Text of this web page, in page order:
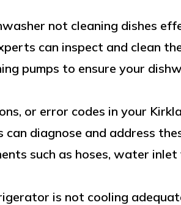
not cleaning dishes
can inspect and clean
pumps to ensure your
or error codes in your
diagnose and address
such as hoses, water inlet
is not cooling